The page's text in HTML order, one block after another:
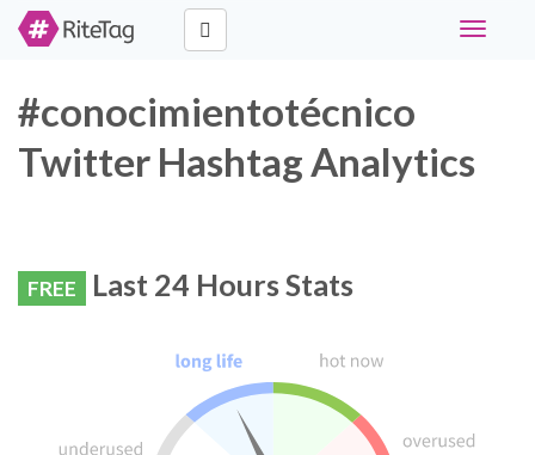
Toggle
#conocimientotécnico
Twitter Hashtag Analytics
FREE Last 24 Hours Stats